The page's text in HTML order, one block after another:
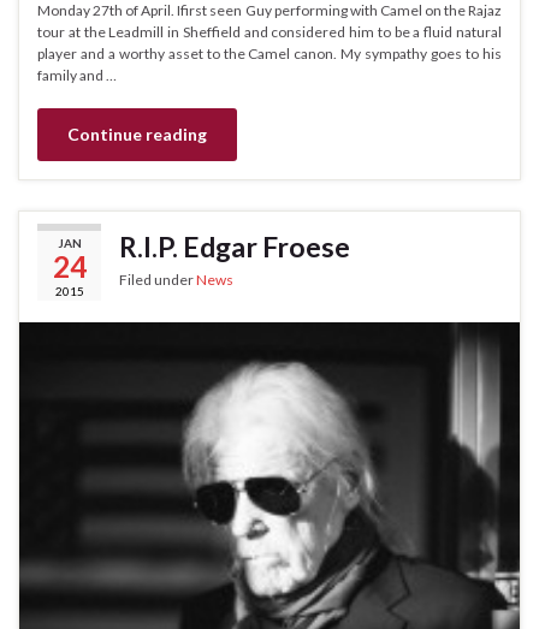
Monday 27th of April. Ifirst seen Guy performing with Camel on the Rajaz
tour at the Leadmill in Sheffield and considered him to be a fluid natural
player and a worthy asset to the Camel canon. My sympathy goes to his
family and …
Continue reading
JAN
24
2015
R.I.P. Edgar Froese
Filed underNews